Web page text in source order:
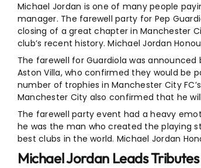
Michael Jordan is one of many people
manager. The farewell party for Pep
closing of a great chapter in Manchester
club’s recent history. Michael Jordan
The farewell for Guardiola was
Aston Villa, who confirmed they would be
number of trophies in Manchester City
Manchester City also confirmed that he
The farewell party event had a heavy
he was the man who created the playing
best clubs in the world. Michael Jordan
Michael Jordan Leads